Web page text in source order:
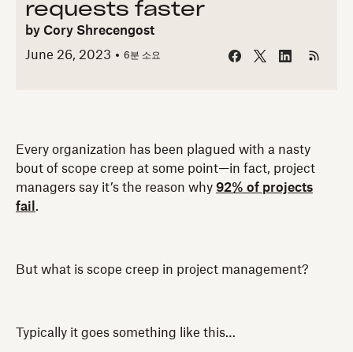
requests faster
by Cory Shrecengost
June 26, 2023
6분 소요
Every organization has been plagued with a nasty
bout of scope creep at some point—in fact, project
managers say it’s the reason why 92% of projects
fail .
But what is scope creep in project management?
Typically it goes something like this…